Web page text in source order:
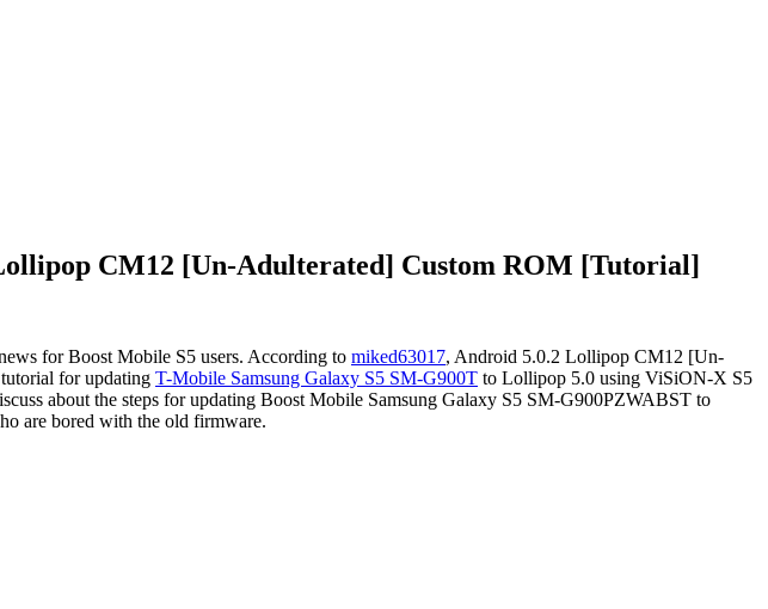
CM12 [Un-Adulterated] Custom ROM [Tutorial]
for Boost Mobile S5 users. According to miked63017, Android 5.0.2 Lollipop CM12 [Un-
for updating T-Mobile Samsung Galaxy S5 SM-G900T to Lollipop 5.0 using ViSiON-X S5
about the steps for updating Boost Mobile Samsung Galaxy S5 SM-G900PZWABST to
are bored with the old firmware.